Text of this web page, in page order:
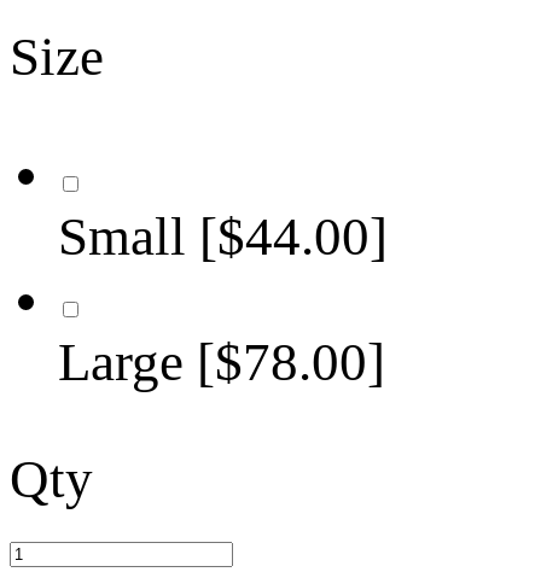
Size
Small [$44.00]
Large [$78.00]
Qty